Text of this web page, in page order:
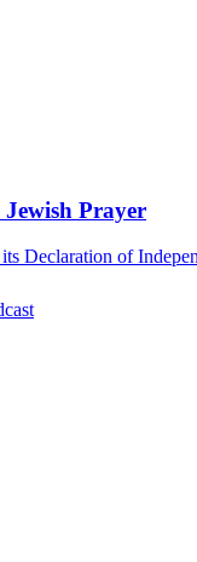
Prayer
Declaration of